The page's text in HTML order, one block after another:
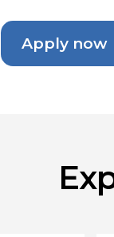
Apply now